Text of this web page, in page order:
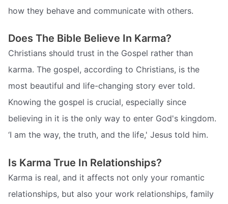
how they behave and communicate with others.
Does The Bible Believe In Karma?
Christians should trust in the Gospel rather than
karma. The gospel, according to Christians, is the
most beautiful and life-changing story ever told.
Knowing the gospel is crucial, especially since
believing in it is the only way to enter God's kingdom.
‘I am the way, the truth, and the life,' Jesus told him.
Is Karma True In Relationships?
Karma is real, and it affects not only your romantic
relationships, but also your work relationships, family